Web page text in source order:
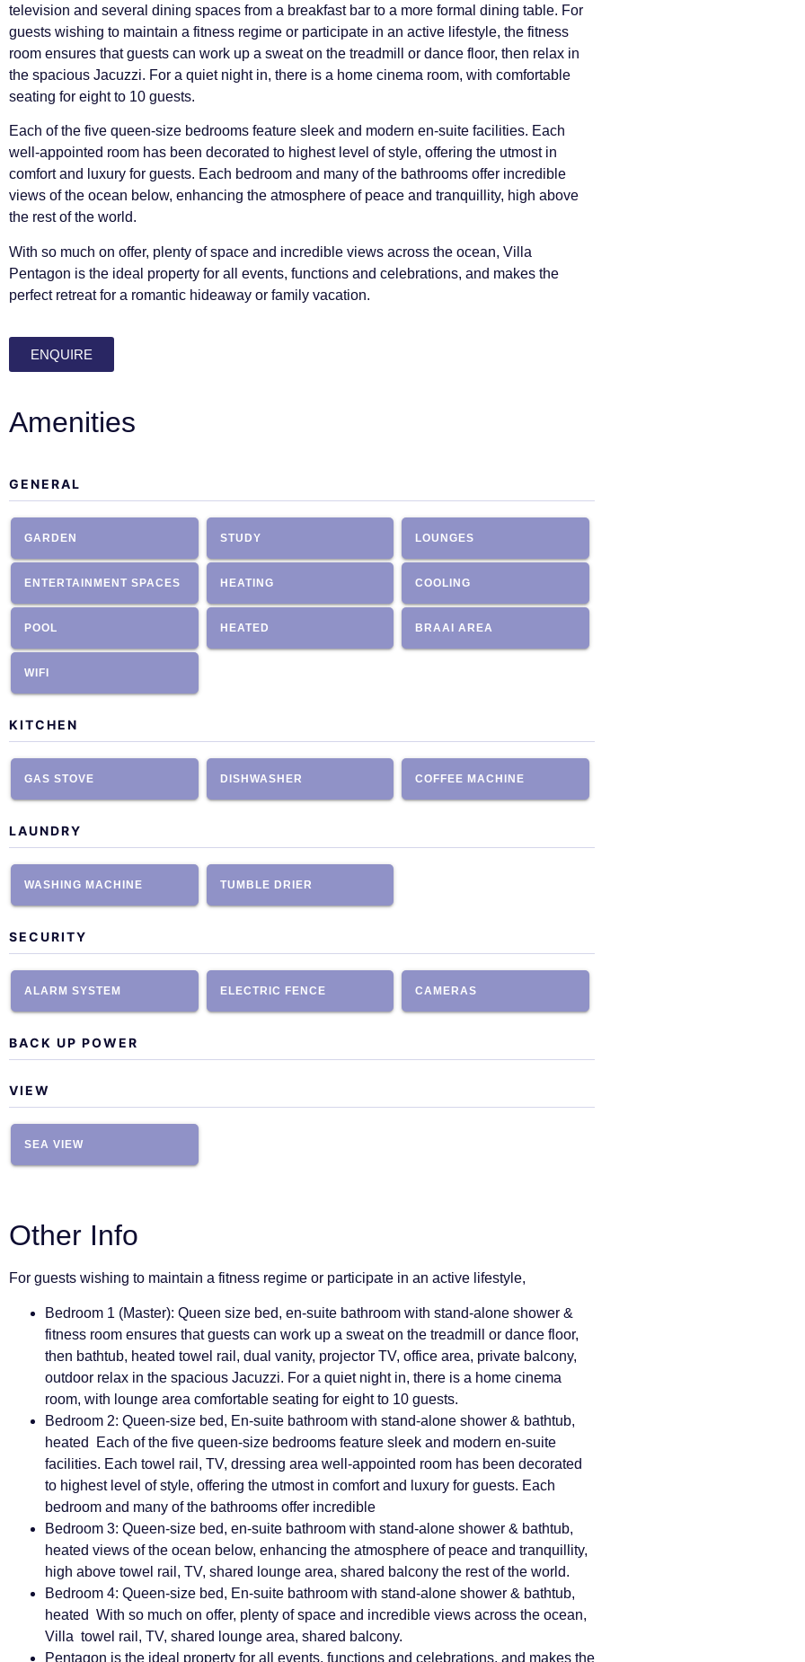
television and several dining spaces from a breakfast bar to a more formal dining table. For
guests wishing to maintain a fitness regime or participate in an active lifestyle, the fitness
room ensures that guests can work up a sweat on the treadmill or dance floor, then relax in
the spacious Jacuzzi. For a quiet night in, there is a home cinema room, with comfortable
seating for eight to 10 guests.
Each of the five queen-size bedrooms feature sleek and modern en-suite facilities. Each
well-appointed room has been decorated to highest level of style, offering the utmost in
comfort and luxury for guests. Each bedroom and many of the bathrooms offer incredible
views of the ocean below, enhancing the atmosphere of peace and tranquillity, high above
the rest of the world.
With so much on offer, plenty of space and incredible views across the ocean, Villa
Pentagon is the ideal property for all events, functions and celebrations, and makes the
perfect retreat for a romantic hideaway or family vacation.
ENQUIRE
Amenities
GENERAL
GARDEN STUDY LOUNGES
ENTERTAINMENT SPACES HEATING COOLING
POOL HEATED BRAAI AREA
WIFI
KITCHEN
GAS STOVE DISHWASHER COFFEE MACHINE
LAUNDRY
WASHING MACHINE TUMBLE DRIER
SECURITY
ALARM SYSTEM ELECTRIC FENCE CAMERAS
BACK UP POWER
VIEW
SEA VIEW
Other Info
For guests wishing to maintain a fitness regime or participate in an active lifestyle,
Bedroom 1 (Master): Queen size bed, en-suite bathroom with stand-alone shower &
fitness room ensures that guests can work up a sweat on the treadmill or dance floor,
then bathtub, heated towel rail, dual vanity, projector TV, office area, private balcony,
outdoor relax in the spacious Jacuzzi. For a quiet night in, there is a home cinema
room, with lounge area comfortable seating for eight to 10 guests.
Bedroom 2: Queen-size bed, En-suite bathroom with stand-alone shower & bathtub,
heated Each of the five queen-size bedrooms feature sleek and modern en-suite
facilities. Each towel rail, TV, dressing area well-appointed room has been decorated
to highest level of style, offering the utmost in comfort and luxury for guests. Each
bedroom and many of the bathrooms offer incredible
Bedroom 3: Queen-size bed, en-suite bathroom with stand-alone shower & bathtub,
heated views of the ocean below, enhancing the atmosphere of peace and tranquillity,
high above towel rail, TV, shared lounge area, shared balcony the rest of the world.
Bedroom 4: Queen-size bed, En-suite bathroom with stand-alone shower & bathtub,
heated With so much on offer, plenty of space and incredible views across the ocean,
Villa towel rail, TV, shared lounge area, shared balcony.
Pentagon is the ideal property for all events, functions and celebrations, and makes the